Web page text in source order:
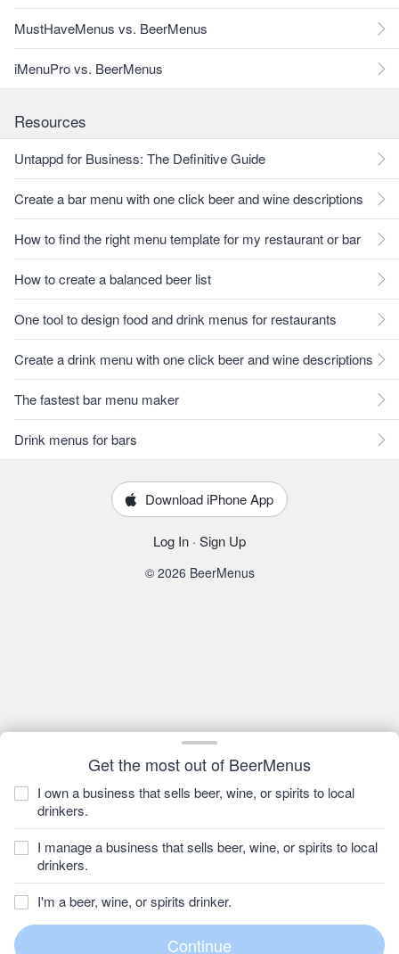
Get the most out of BeerMenus
I own a business that sells beer, wine, or spirits to local
drinkers.
I manage a business that sells beer, wine, or spirits to local
drinkers.
I'm a beer, wine, or spirits drinker.
MustHaveMenus vs. BeerMenus
iMenuPro vs. BeerMenus
Resources
Untappd for Business: The Definitive Guide
Create a bar menu with one click beer and wine descriptions
How to find the right menu template for my restaurant or bar
How to create a balanced beer list
One tool to design food and drink menus for restaurants
Create a drink menu with one click beer and wine descriptions
The fastest bar menu maker
Drink menus for bars
Download iPhone App
Log In · Sign Up
© 2026 BeerMenus